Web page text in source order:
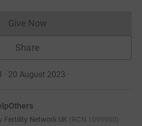
Give NowDonations cannot currently
Share
20 August 2023 ·
Fertility Network UK (RCN 1099960)